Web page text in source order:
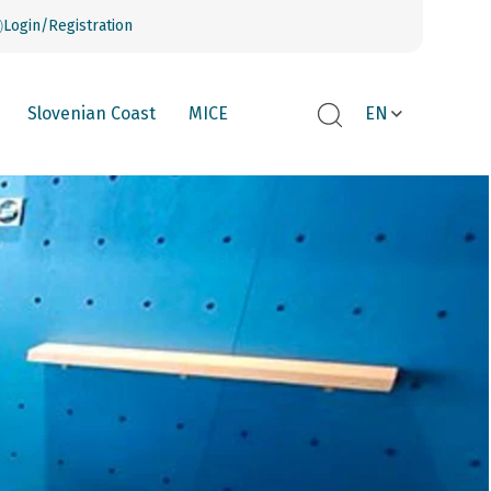
Login/Registration
Slovenian Coast MICE EN